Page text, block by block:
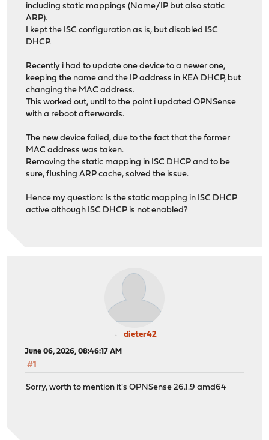
including static mappings (Name/IP but also static
ARP).
I kept the ISC configuration as is, but disabled ISC
DHCP.
Recently i had to update one device to a newer one,
keeping the name and the IP address in KEA DHCP, but
changing the MAC address.
This worked out, until to the point i updated OPNSense
with a reboot afterwards.
The new device failed, due to the fact that the former
MAC address was taken.
Removing the static mapping in ISC DHCP and to be
sure, flushing ARP cache, solved the issue.
Hence my question: Is the static mapping in ISC DHCP
active although ISC DHCP is not enabled?
dieter42
June 06, 2026, 08:46:17 AM
#1
Sorry, worth to mention it's OPNSense 26.1.9 amd64